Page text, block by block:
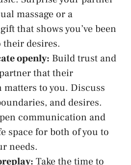
massage ⁣or a
that shows you’ve been
desires.
openly: Build trust and
​that their
matters to you. Discuss
and desires.
communication and
space for both ⁣of ⁣you to
needs.
Take‌ the time to